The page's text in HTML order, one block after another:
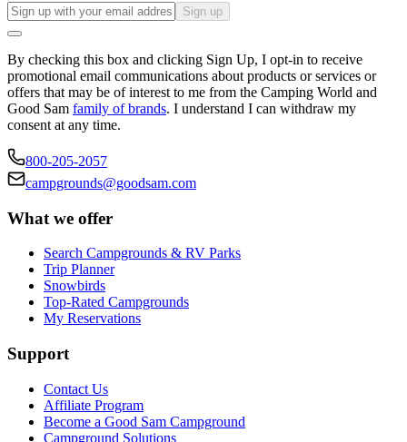
Sign up
By checking this box and clicking Sign Up, I opt-in to receive
promotional email communications about products or services or
offers that may be of interest to me from the Camping World and
Good Sam family of brands. I understand I can withdraw my
consent at any time.
800-205-2057
campgrounds@goodsam.com
What we offer
Search Campgrounds & RV Parks
Trip Planner
Snowbirds
Top-Rated Campgrounds
My Reservations
Support
Contact Us
Affiliate Program
Become a Good Sam Campground
Campground Solutions